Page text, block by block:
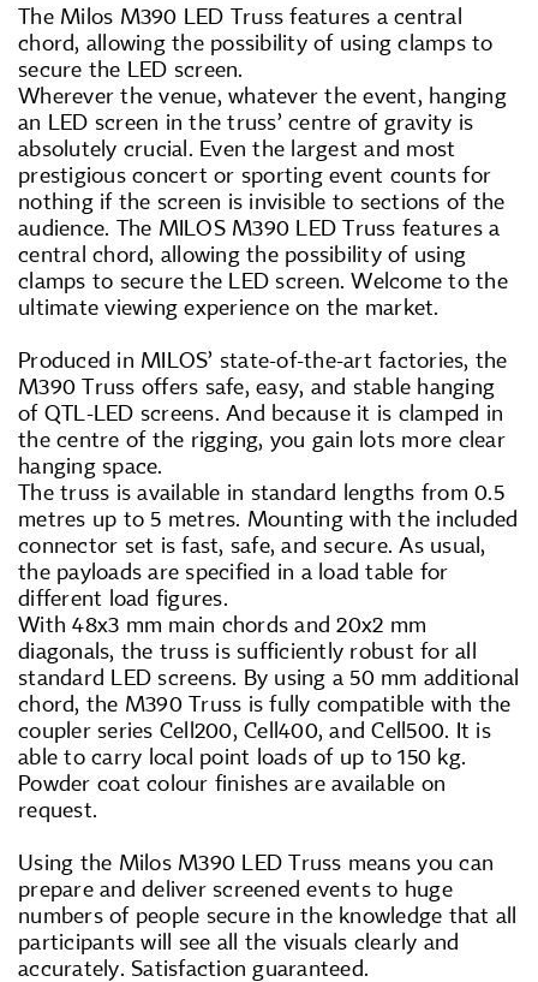
The Milos M390 LED Truss features a central
chord, allowing the possibility of using clamps to
secure the LED screen.
Wherever the venue, whatever the event, hanging
an LED screen in the truss’ centre of gravity is
absolutely crucial. Even the largest and most
prestigious concert or sporting event counts for
nothing if the screen is invisible to sections of the
audience. The MILOS M390 LED Truss features a
central chord, allowing the possibility of using
clamps to secure the LED screen. Welcome to the
ultimate viewing experience on the market.
Produced in MILOS’ state-of-the-art factories, the
M390 Truss offers safe, easy, and stable hanging
of QTL-LED screens. And because it is clamped in
the centre of the rigging, you gain lots more clear
hanging space.
The truss is available in standard lengths from 0.5
metres up to 5 metres. Mounting with the included
connector set is fast, safe, and secure. As usual,
the payloads are specified in a load table for
different load figures.
With 48x3 mm main chords and 20x2 mm
diagonals, the truss is sufficiently robust for all
standard LED screens. By using a 50 mm additional
chord, the M390 Truss is fully compatible with the
coupler series Cell200, Cell400, and Cell500. It is
able to carry local point loads of up to 150 kg.
Powder coat colour finishes are available on
request.
Using the Milos M390 LED Truss means you can
prepare and deliver screened events to huge
numbers of people secure in the knowledge that all
participants will see all the visuals clearly and
accurately. Satisfaction guaranteed.